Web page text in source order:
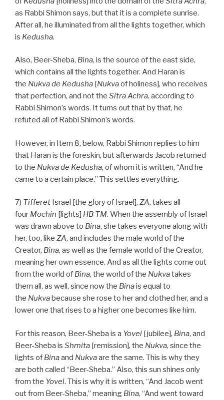
as Rabbi Shimon says, but that it is a complete sunrise.
After all, he illuminated from all the lights together, which
is Kedusha.
Also, Beer-Sheba, Bina, is the source of the east side,
which contains all the lights together. And Haran is
the Nukvade Kedusha [Nukvaof holiness], who receives
that perfection, and not the Sitra Achra, according to
Rabbi Shimon’s words. It turns out that by that, he
refuted all of Rabbi Shimon’s words.
However, in Item 8, below, Rabbi Shimon replies to him
that Haran is the foreskin, but afterwards Jacob returned
to the Nukvade Kedusha, of whom it is written, “And he
came to a certain place.” This settles everything.
7) Tifferet Israel [the glory of Israel], ZA, takes all
four Mochin [lights] HB TM. When the assembly of Israel
was drawn above to Bina, she takes everyone along with
her, too, like ZA, and includes the male world of the
Creator, Bina, as well as the female world of the Creator,
meaning her own essence. And as all the lights come out
from the world of Bina, the world of the Nukvatakes
them all, as well, since now the Binais equal to
the Nukva because she rose to her and clothed her, and a
lower one that rises to a higher one becomes like him.
For this reason, Beer-Sheba is a Yovel [jubilee], Bina, and
Beer-Sheba is Shmita [remission], the Nukva, since the
lights of Binaand Nukvaare the same. This is why they
are both called “Beer-Sheba.” Also, this sun shines only
from the Yovel. This is why it is written, “And Jacob went
out from Beer-Sheba,” meaning Bina, “And went toward